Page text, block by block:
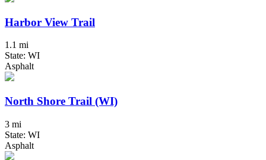
Harbor View Trail
1.1 mi
State: WI
Asphalt
North Shore Trail (WI)
3 mi
State: WI
Asphalt